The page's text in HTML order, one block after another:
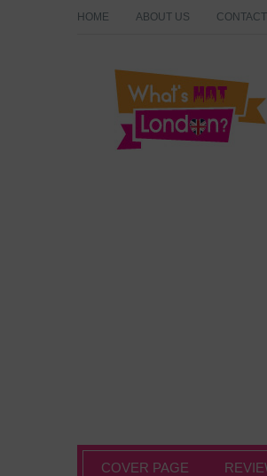
HOME ABOUT US
What's Hot
COVER PAGE